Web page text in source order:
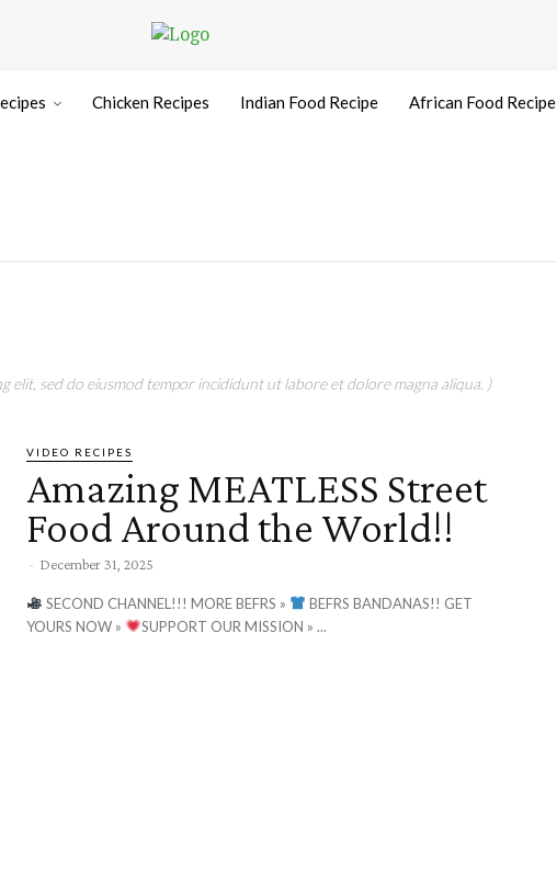
Chicken Recipes Indian Food Recipe African Food Recipe
elit, sed do eiusmod tempor incididunt ut labore et dolore magna aliqua. )
VIDEO RECIPES
Amazing MEATLESS Street
Food Around the World!!
- December 31, 2025
SECOND CHANNEL!!! MORE BEFRS »
BEFRS BANDANAS!! GET
YOURS NOW »
SUPPORT OUR MISSION » ...